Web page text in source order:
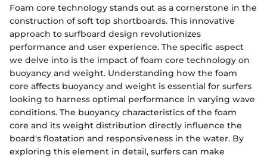
Foam core technology stands out as a cornerstone in the
construction of soft top shortboards. This innovative
approach to surfboard design revolutionizes
performance and user experience. The specific aspect
we delve into is the impact of foam core technology on
buoyancy and weight. Understanding how the foam
core affects buoyancy and weight is essential for surfers
looking to harness optimal performance in varying wave
conditions. The buoyancy characteristics of the foam
core and its weight distribution directly influence the
board's floatation and responsiveness in the water. By
exploring this element in detail, surfers can make